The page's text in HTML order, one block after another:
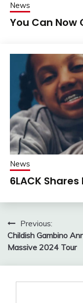
News
You Can Now
News
6LACK Shares
Post
navigation
Previous:
Childish Gambino
Massive 2024 Tour